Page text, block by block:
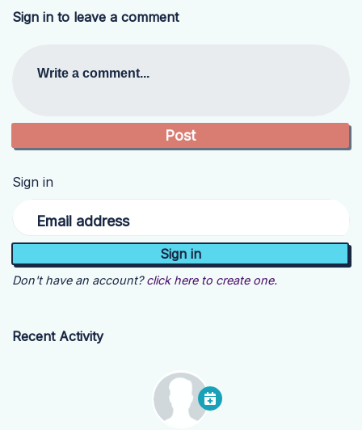
Sign in to leave a comment
Write a comment...
Sign in
Email address
Don't have an account? click here to create one.
Recent Activity